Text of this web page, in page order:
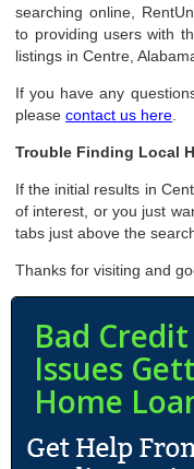
searching online,
to providing users with
listings in Centre,
If you have any
pleasecontact us here
Trouble Finding Local
If the initial results in
of interest, or you just
tabs just above the
Thanks for visiting and
Bad
Issues
Home